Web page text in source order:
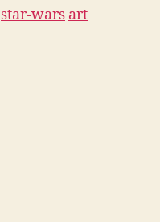
star-wars art